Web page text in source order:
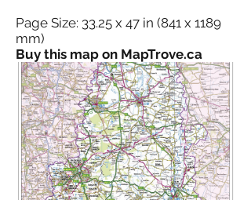
Page Size: 33.25 x 47 in (841 x 1189
mm)
Buy this map on MapTrove.ca